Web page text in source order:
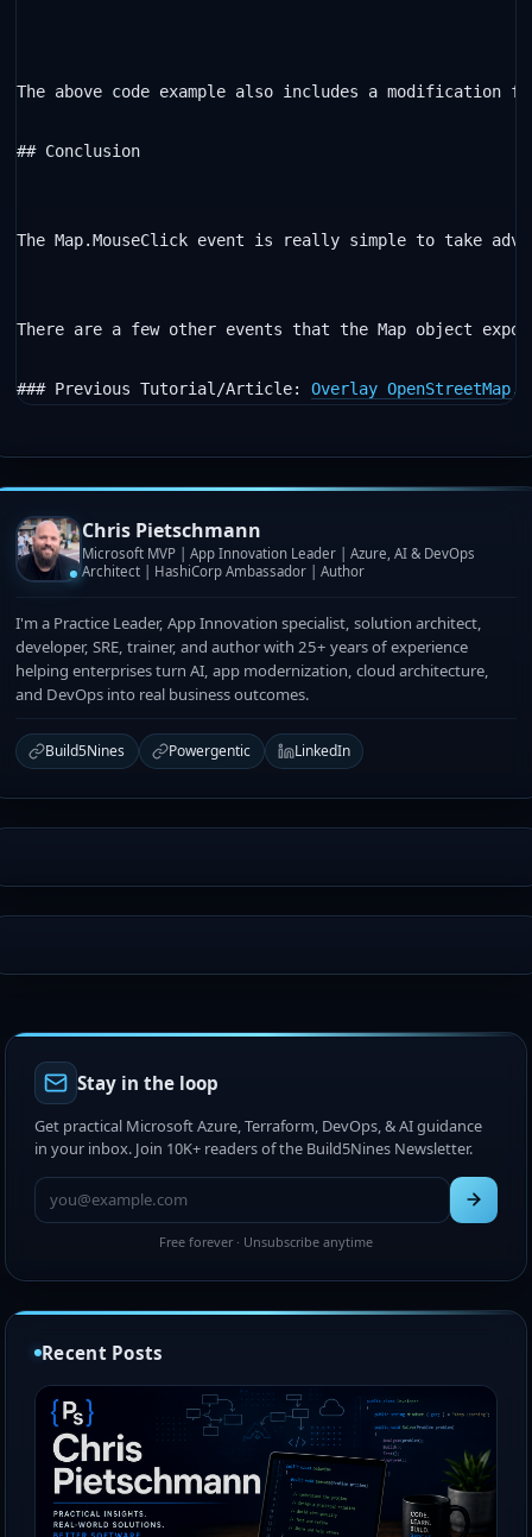
The above code example also includes a modification
## Conclusion
The Map.MouseClick event is really simple to take
There are a few other events that the Map object
### Previous Tutorial/Article: Overlay OpenStreetMap,
Chris Pietschmann
Microsoft MVP | App Innovation Leader | Azure, AI & DevOps
Architect | HashiCorp Ambassador | Author
I'm a Practice Leader, App Innovation specialist, solution architect,
developer, SRE, trainer, and author with 25+ years of experience
helping enterprises turn AI, app modernization, cloud architecture,
and DevOps into real business outcomes.
Build5Nines Powergentic LinkedIn
Stay in the loop
Get practical Microsoft Azure, Terraform, DevOps, & AI guidance
in your inbox. Join 10K+ readers of the Build5Nines Newsletter.
Free forever · Unsubscribe anytime
Recent Posts